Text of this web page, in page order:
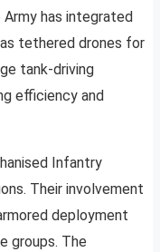
has integrated
tethered drones for
tank-driving
efficiency and
Infantry
Their involvement
deployment
groups. The